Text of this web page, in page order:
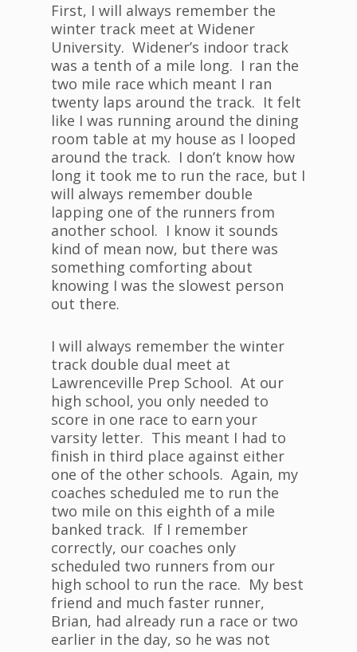
First, I will always remember the
winter track meet at Widener
University. Widener’s indoor track
was a tenth of a mile long. I ran the
two mile race which meant I ran
twenty laps around the track. It felt
like I was running around the dining
room table at my house as I looped
around the track. I don’t know how
long it took me to run the race, but I
will always remember double
lapping one of the runners from
another school. I know it sounds
kind of mean now, but there was
something comforting about
knowing I was the slowest person
out there.
I will always remember the winter
track double dual meet at
Lawrenceville Prep School. At our
high school, you only needed to
score in one race to earn your
varsity letter. This meant I had to
finish in third place against either
one of the other schools. Again, my
coaches scheduled me to run the
two mile on this eighth of a mile
banked track. If I remember
correctly, our coaches only
scheduled two runners from our
high school to run the race. My best
friend and much faster runner,
Brian, had already run a race or two
earlier in the day, so he was not